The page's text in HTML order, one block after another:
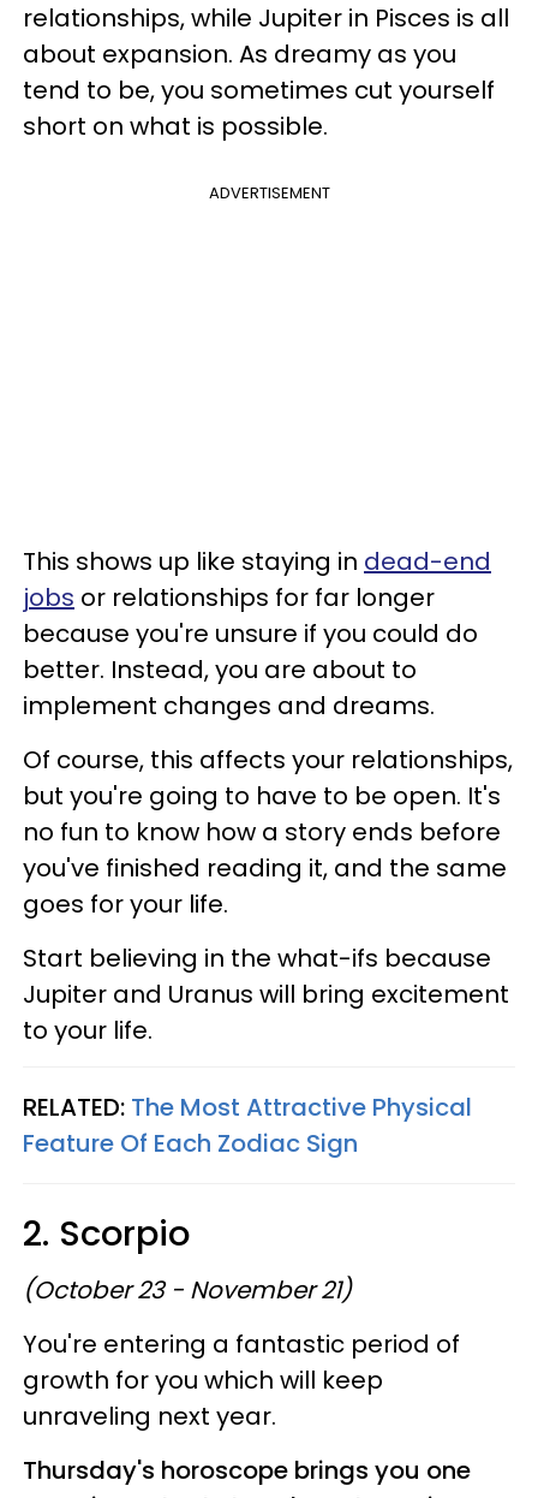
relationships, while Jupiter in Pisces is all
about expansion. As dreamy as you
tend to be, you sometimes cut yourself
short on what is possible.
ADVERTISEMENT
This shows up like staying in dead-end
jobs or relationships for far longer
because you're unsure if you could do
better. Instead, you are about to
implement changes and dreams.
Of course, this affects your relationships,
but you're going to have to be open. It's
no fun to know how a story ends before
you've finished reading it, and the same
goes for your life.
Start believing in the what-ifs because
Jupiter and Uranus will bring excitement
to your life.
RELATED: The Most Attractive Physical
Feature Of Each Zodiac Sign
2. Scorpio
(October 23 - November 21)
You're entering a fantastic period of
growth for you which will keep
unraveling next year.
Thursday's horoscope brings you one